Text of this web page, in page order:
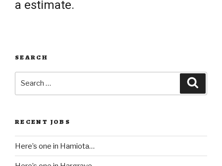
a estimate.
SEARCH
RECENT JOBS
Here’s one in Hamiota…